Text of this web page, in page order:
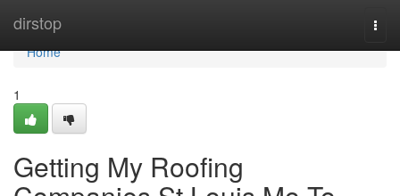
dirstop
Home
Home
1
Getting My Roofing